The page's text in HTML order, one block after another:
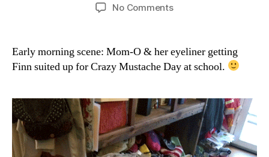
No Commentson
Bigotes
Locos!
Early morning scene: Mom-O & her eyeliner getting
Finn suited up for Crazy Mustache Day at school.